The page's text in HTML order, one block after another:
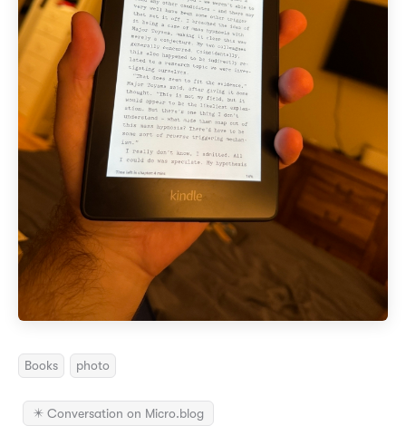
Books photo
✴️ Conversation on Micro.blog